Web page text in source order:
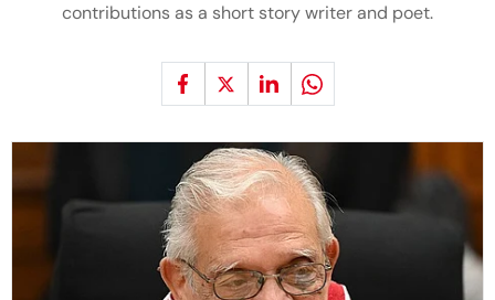
contributions as a short story writer and poet.